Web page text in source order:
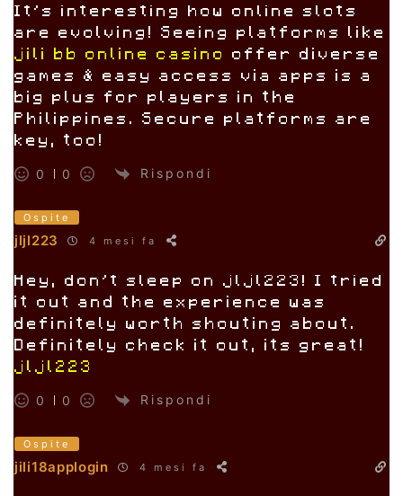
It’s interesting how online slots
are evolving! Seeing platforms like
jili bb online casino offer diverse
games & easy access via apps is a
big plus for players in the
Philippines. Secure platforms are
key, too!
0 0 Rispondi
Ospite
jljl223 4 mesi fa
Hey, don’t sleep on jljl223! I tried
it out and the experience was
definitely worth shouting about.
Definitely check it out, its great!
jljl223
0 0 Rispondi
Ospite
jili18applogin 4 mesi fa